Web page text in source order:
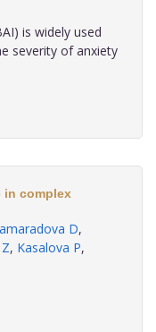
is widely used
severity of anxiety
in complex
D,
, Kasalova P,